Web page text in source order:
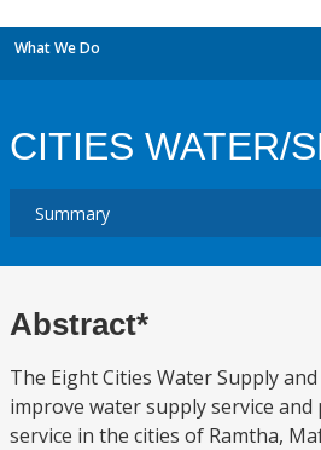
What We Do
CITIES WATER/
Abstract*
The Eight Cities Water Supply
improve water supply service and
service in the cities of Ramtha,